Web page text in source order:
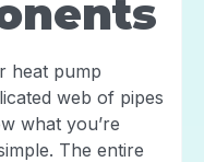
heat pump
web of pipes
what you’re
The entire